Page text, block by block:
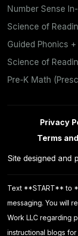
Number Sense
Science of
Guided Phonics
Science of
Pre-K Math
Privacy
Terms
Site designed and
Text **START** to
messaging. You will
Work LLC regarding
instructional blogs